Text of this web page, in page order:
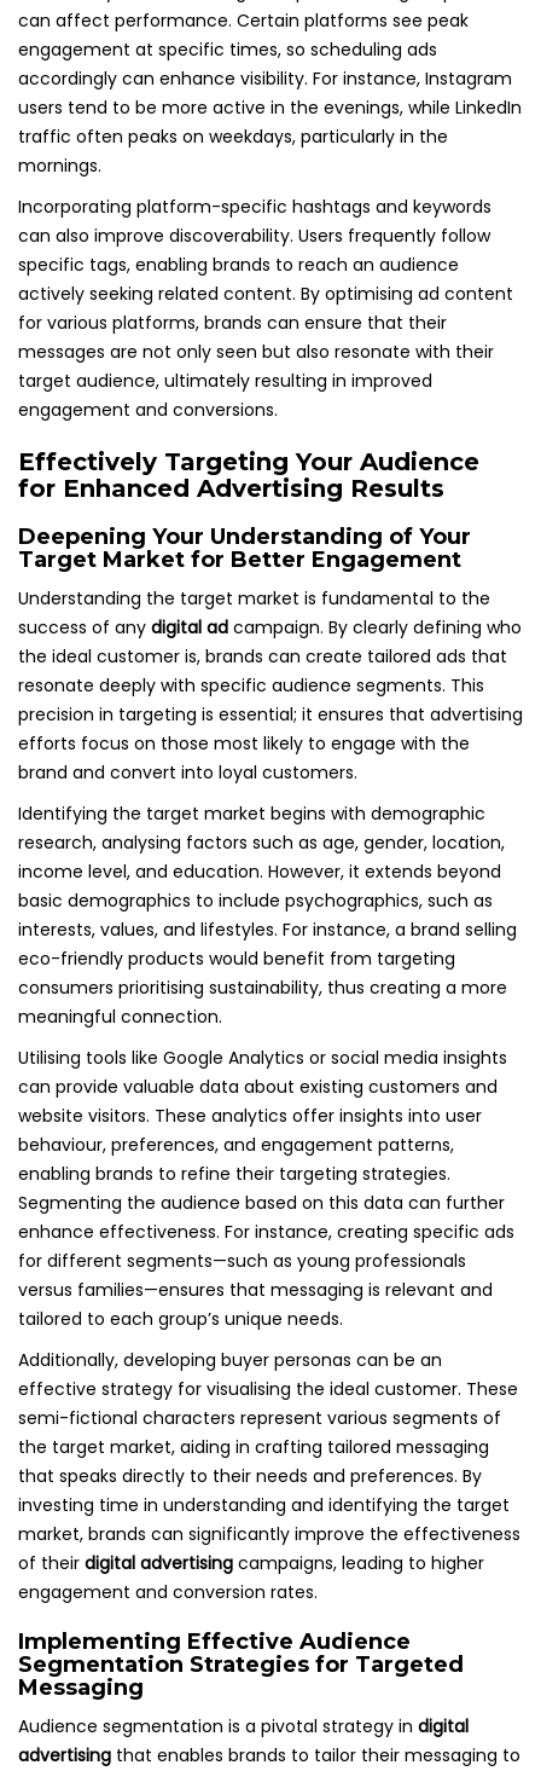
can affect performance. Certain platforms see peak
engagement at specific times, so scheduling ads
accordingly can enhance visibility. For instance, Instagram
users tend to be more active in the evenings, while LinkedIn
traffic often peaks on weekdays, particularly in the
mornings.
Incorporating platform-specific hashtags and keywords
can also improve discoverability. Users frequently follow
specific tags, enabling brands to reach an audience
actively seeking related content. By optimising ad content
for various platforms, brands can ensure that their
messages are not only seen but also resonate with their
target audience, ultimately resulting in improved
engagement and conversions.
Effectively Targeting Your Audience
for Enhanced Advertising Results
Deepening Your Understanding of Your
Target Market for Better Engagement
Understanding the target market is fundamental to the
success of any digital ad campaign. By clearly defining who
the ideal customer is, brands can create tailored ads that
resonate deeply with specific audience segments. This
precision in targeting is essential; it ensures that advertising
efforts focus on those most likely to engage with the
brand and convert into loyal customers.
Identifying the target market begins with demographic
research, analysing factors such as age, gender, location,
income level, and education. However, it extends beyond
basic demographics to include psychographics, such as
interests, values, and lifestyles. For instance, a brand selling
eco-friendly products would benefit from targeting
consumers prioritising sustainability, thus creating a more
meaningful connection.
Utilising tools like Google Analytics or social media insights
can provide valuable data about existing customers and
website visitors. These analytics offer insights into user
behaviour, preferences, and engagement patterns,
enabling brands to refine their targeting strategies.
Segmenting the audience based on this data can further
enhance effectiveness. For instance, creating specific ads
for different segments—such as young professionals
versus families—ensures that messaging is relevant and
tailored to each group’s unique needs.
Additionally, developing buyer personas can be an
effective strategy for visualising the ideal customer. These
semi-fictional characters represent various segments of
the target market, aiding in crafting tailored messaging
that speaks directly to their needs and preferences. By
investing time in understanding and identifying the target
market, brands can significantly improve the effectiveness
of their digital advertising campaigns, leading to higher
engagement and conversion rates.
Implementing Effective Audience
Segmentation Strategies for Targeted
Messaging
Audience segmentation is a pivotal strategy in digital
advertising that enables brands to tailor their messaging to